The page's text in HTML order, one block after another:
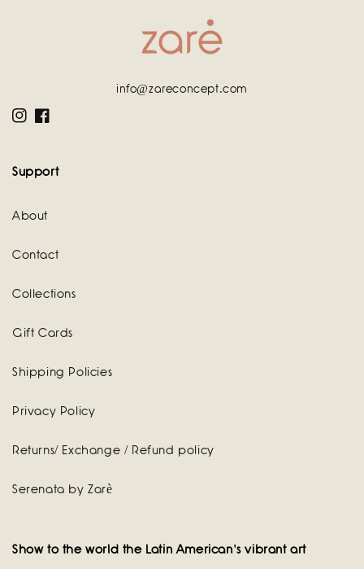
info@zareconcept.com
InstagramFacebook
Support
About
Contact
Collections
Gift Cards
Shipping Policies
Privacy Policy
Returns/ Exchange / Refund policy
Serenata by Zarè
Show to the world the Latin American's vibrant art